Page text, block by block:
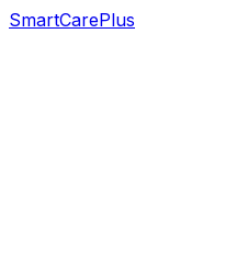
SmartCarePlus